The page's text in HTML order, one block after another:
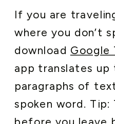
If you are
where you don’t
download Google
app translates up
paragraphs of
spoken word.